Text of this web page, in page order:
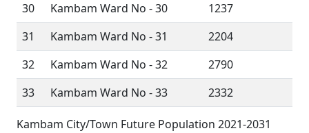
30
Kambam Ward No - 30
1237
31
Kambam Ward No - 31
2204
32
Kambam Ward No - 32
2790
33
Kambam Ward No - 33 2332
Kambam City/Town Future Population 2021-2031